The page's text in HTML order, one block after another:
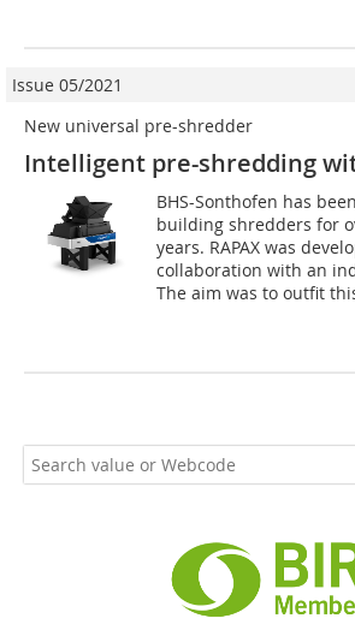
Issue 05/2021
New universal pre-shredder
Intelligent pre-shredding
BHS-Sonthofen has
building shredders for
years. RAPAX was
collaboration with an
The aim was to outfit